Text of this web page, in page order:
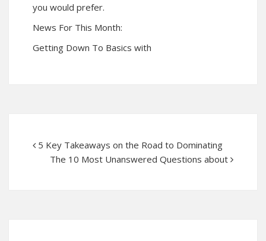
you would prefer.
News For This Month:
Getting Down To Basics with
5 Key Takeaways on the Road to Dominating
The 10 Most Unanswered Questions about